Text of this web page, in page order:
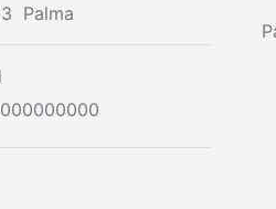
Palma
000000000